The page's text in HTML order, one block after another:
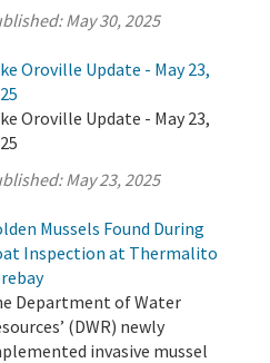
May 30, 2025
Oroville Update - May 23,
Oroville Update - May 23,
May 23, 2025
Mussels Found During
Inspection at Thermalito
Department of Water
(DWR) newly
invasive mussel